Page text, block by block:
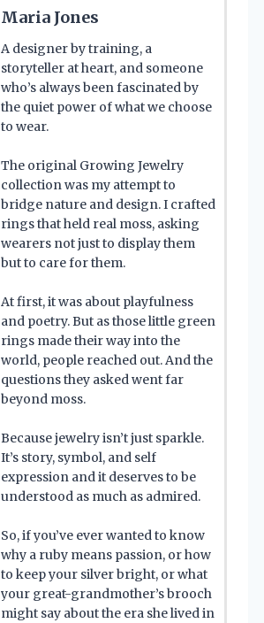
Maria Jones
A designer by training, a
storyteller at heart, and someone
who’s always been fascinated by
the quiet power of what we choose
to wear.
The original Growing Jewelry
collection was my attempt to
bridge nature and design. I crafted
rings that held real moss, asking
wearers not just to display them
but to care for them.
At first, it was about playfulness
and poetry. But as those little green
rings made their way into the
world, people reached out. And the
questions they asked went far
beyond moss.
Because jewelry isn’t just sparkle.
It’s story, symbol, and self
expression and it deserves to be
understood as much as admired.
So, if you’ve ever wanted to know
why a ruby means passion, or how
to keep your silver bright, or what
your great-grandmother’s brooch
might say about the era she lived in